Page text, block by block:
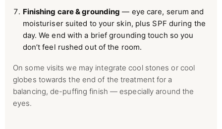
Finishing care & grounding — eye care, serum and
moisturiser suited to your skin, plus SPF during the
day. We end with a brief grounding touch so you
don’t feel rushed out of the room.
On some visits we may integrate cool stones or cool
globes towards the end of the treatment for a
balancing, de-puffing finish — especially around the
eyes.